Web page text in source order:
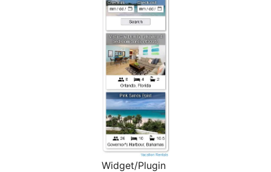
Widget/Plugin